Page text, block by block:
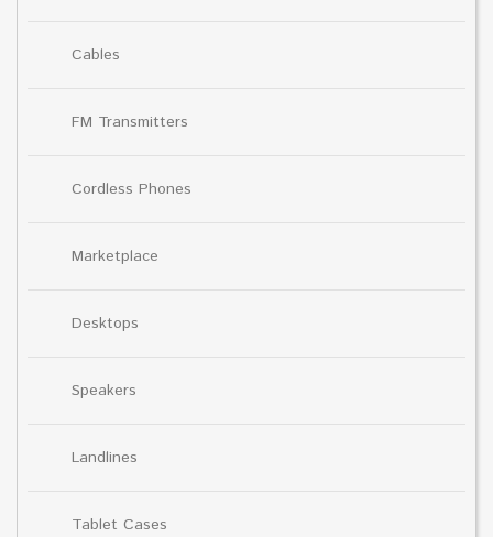
Cables
FM Transmitters
Cordless Phones
Marketplace
Desktops
Speakers
Landlines
Tablet Cases